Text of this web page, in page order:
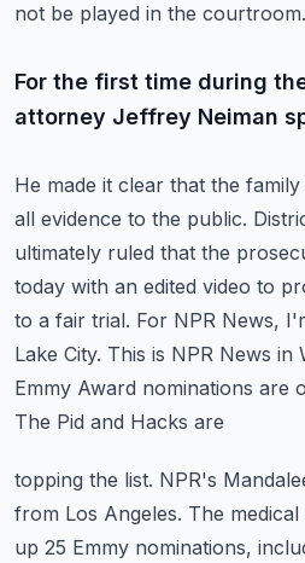
not be played in the courtroom.
For the first time during
attorney Jeffrey Neiman
He made it clear that the
all evidence to the public.
ultimately ruled that the
today with an edited video to
to a fair trial. For NPR News,
Lake City. This is NPR News in
Emmy Award nominations are
The Pid and Hacks are
topping the list. NPR's
from Los Angeles. The
up 25 Emmy nominations,